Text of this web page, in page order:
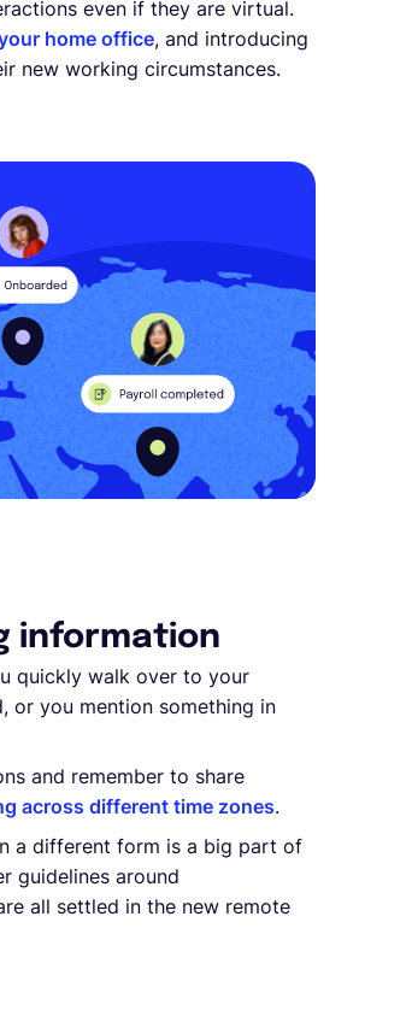
even if they are virtual.
home office, and introducing
new working circumstances.
information
quickly walk over to your
or you mention something in
and remember to share
across different time zones.
a different form is a big part of
guidelines around
all settled in the new remote